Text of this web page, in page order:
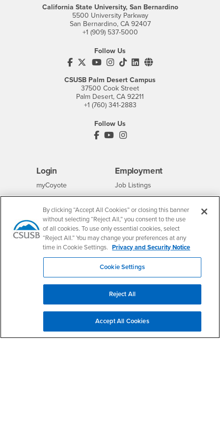
California State University, San Bernardino
5500 University Parkway
San Bernardino, CA 92407
+1 (909) 537-5000
Follow Us
CSUSB's Facebook
CSUSB's Twitter
CSUSB's YouTube
CSUSB's Instagram
CSUSB's TikTok
CSUSB's LinkedIn
CSUSB's Social
CSUSB Palm Desert Campus
37500 Cook Street
Palm Desert, CA 92211
+1 (760) 341-2883
Follow Us
PDC's Facebook
PDC's YouTube
PDC's Instagram
Login
myCoyoteLogin
Canvas
Student EmailLogin
Faculty & Staff EmailLogin
Drupal Login
Of Interest to...
Interests
Current StudentsInterests
Full-Time FacultyInterests
Interests
Community & VisitorsInterests
Employment
CSUSB
Job Listings
Faculty Jobs- CSUSB
Career Center- CSUSB
Human Resources- CSUSB
Student Employment
Federal Work Study
Resources
ContactCSUSB
Clery Act
Annual Security
Report
Annual Fire Safety
By clicking “Accept All Cookies” or closing this banner
without selecting “Reject All,” you consent to the use
of all cookies. To use only essential cookies, select
“Reject All.” You may change your preferences at any
time in Cookie Settings. Privacy and Security Notice
Cookie Settings
Reject All
Accept All Cookies